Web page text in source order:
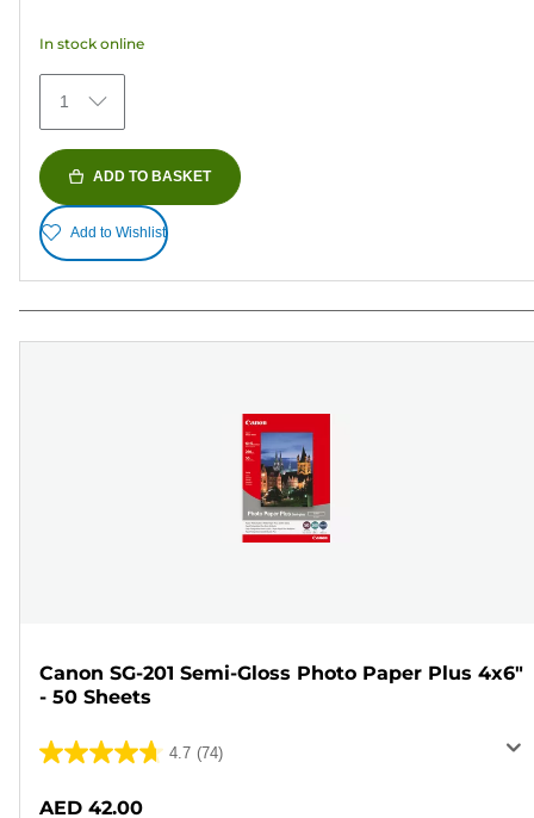
reviews
In stock online
1
ADD TO BASKET
Add to Wishlist
Canon SG-201 Semi-Gloss Photo Paper Plus 4x6"
- 50 Sheets
4.7 (74)
4.7
AED 42.00